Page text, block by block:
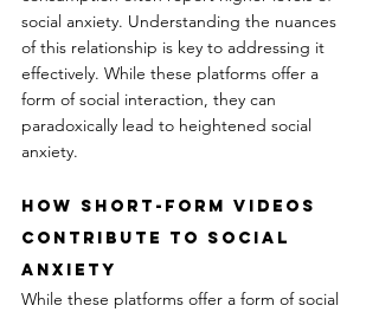
social anxiety. Understanding the nuances
of this relationship is key to addressing it
effectively. While these platforms offer a
form of social interaction, they can
paradoxically lead to heightened social
anxiety.
How Short-Form Videos
Contribute to Social
Anxiety
While these platforms offer a form of social